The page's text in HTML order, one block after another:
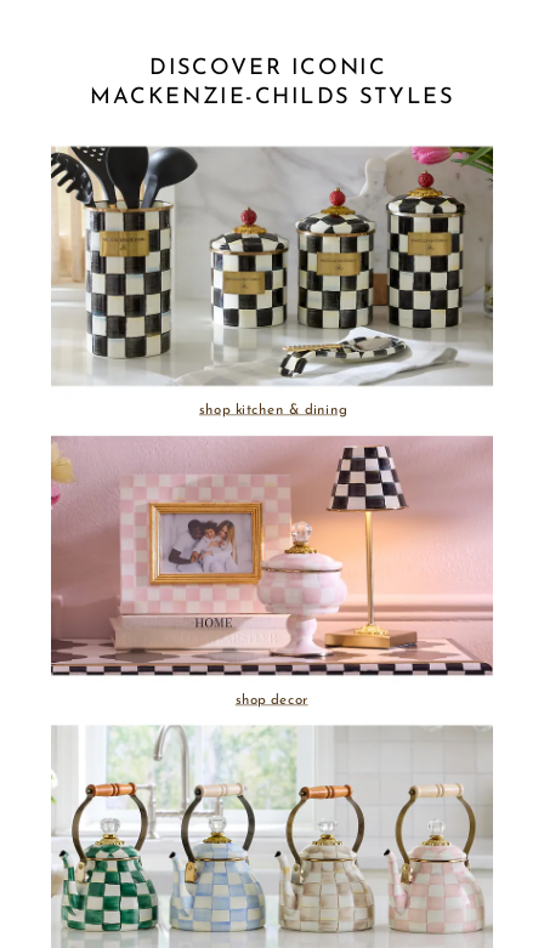
DISCOVER ICONIC
MACKENZIE-CHILDS STYLES
shop kitchen & dining
shop decor